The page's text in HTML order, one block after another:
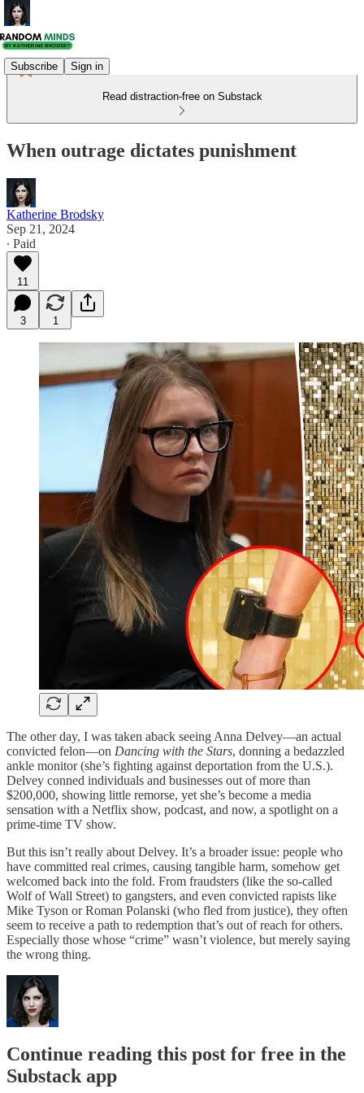
Subscribe Sign in
Read distraction-free on Substack
When outrage dictates punishment
Katherine Brodsky
Sep 21, 2024
∙ Paid
11
3 1
The other day, I was taken aback seeing Anna Delvey—an actual
convicted felon—on Dancing with the Stars, donning a bedazzled
ankle monitor (she’s fighting against deportation from the U.S.).
Delvey conned individuals and businesses out of more than
$200,000, showing little remorse, yet she’s become a media
sensation with a Netflix show, podcast, and now, a spotlight on a
prime-time TV show.
But this isn’t really about Delvey. It’s a broader issue: people who
have committed real crimes, causing tangible harm, somehow get
welcomed back into the fold. From fraudsters (like the so-called
Wolf of Wall Street) to gangsters, and even convicted rapists like
Mike Tyson or Roman Polanski (who fled from justice), they often
seem to receive a path to redemption that’s out of reach for others.
Especially those whose “crime” wasn’t violence, but merely saying
the wrong thing.
Continue reading this post for free in the
Substack app